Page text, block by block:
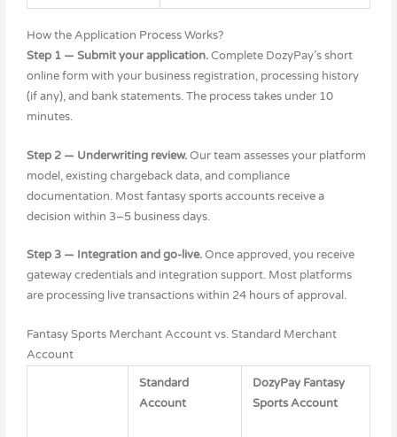
How the Application Process Works?
Step 1 — Submit your application.Complete DozyPay’s short
online form with your business registration, processing history
(if any), and bank statements. The process takes under 10
minutes.
Step 2 — Underwriting review.Our team assesses your platform
model, existing chargeback data, and compliance
documentation. Most fantasy sports accounts receive a
decision within 3–5 business days.
Step 3 — Integration and go-live.Once approved, you receive
gateway credentials and integration support. Most platforms
are processing live transactions within 24 hours of approval.
Fantasy Sports Merchant Account vs. Standard Merchant
Account
Standard
Account
DozyPay Fantasy
Sports Account